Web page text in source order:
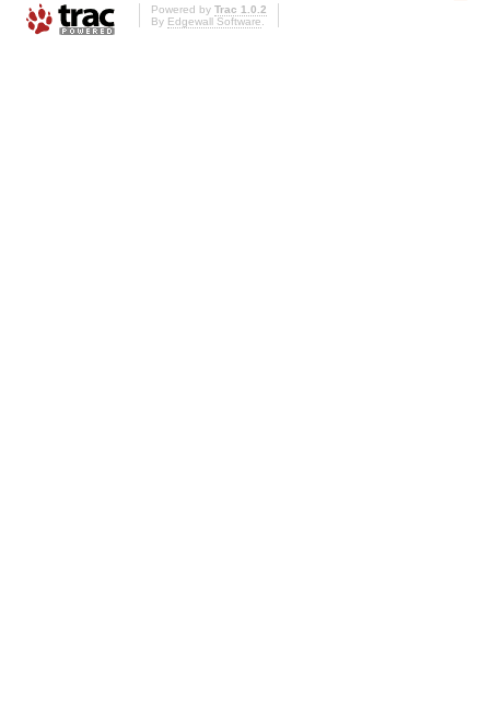
Powered by Trac 1.0.2
By Edgewall Software